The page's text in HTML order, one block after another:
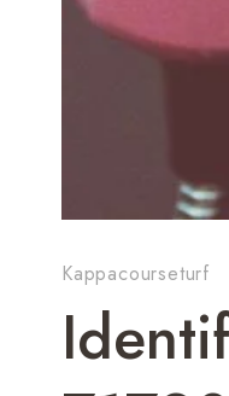
Kappacourseturf